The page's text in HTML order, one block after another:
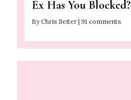
Ex Has You Blocked?
By Chris Seiter | 91 comments